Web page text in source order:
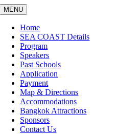
Skip
to
content
MENU
Home
SEA COAST Details
Program
Speakers
Past Schools
Application
Payment
Map & Directions
Accommodations
Bangkok Attractions
Sponsors
Contact Us